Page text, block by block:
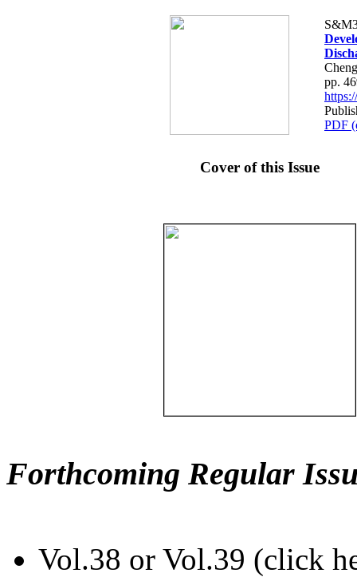
pp.
PDF
Cover of this Issue
Forthcoming Regular
Vol.38 or Vol.39 (click